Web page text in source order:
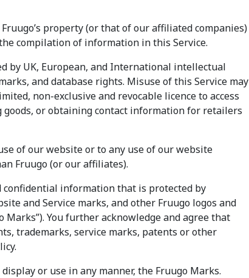
property (or that of our affiliated companies)
compilation of information in this Service.
by UK, European, and International intellectual
and database rights. Misuse of this Service may
non-exclusive and revocable licence to access
or obtaining contact information for retailers
of our website or to any use of our website
Fruugo (or our affiliates).
confidential information that is protected by
and Service marks, and other Fruugo logos and
Marks”). You further acknowledge and agree that
trademarks, service marks, patents or other
or use in any manner, the Fruugo Marks.